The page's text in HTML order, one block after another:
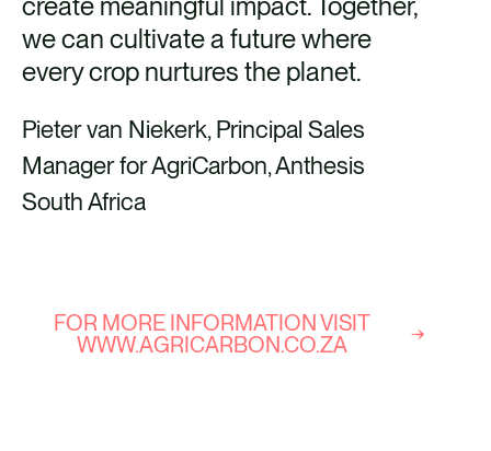
we can cultivate a future where
every crop nurtures the planet.
Pieter van Niekerk, Principal Sales
Manager for AgriCarbon, Anthesis
South Africa
FOR MORE INFORMATION VISIT
WWW.AGRICARBON.CO.ZA